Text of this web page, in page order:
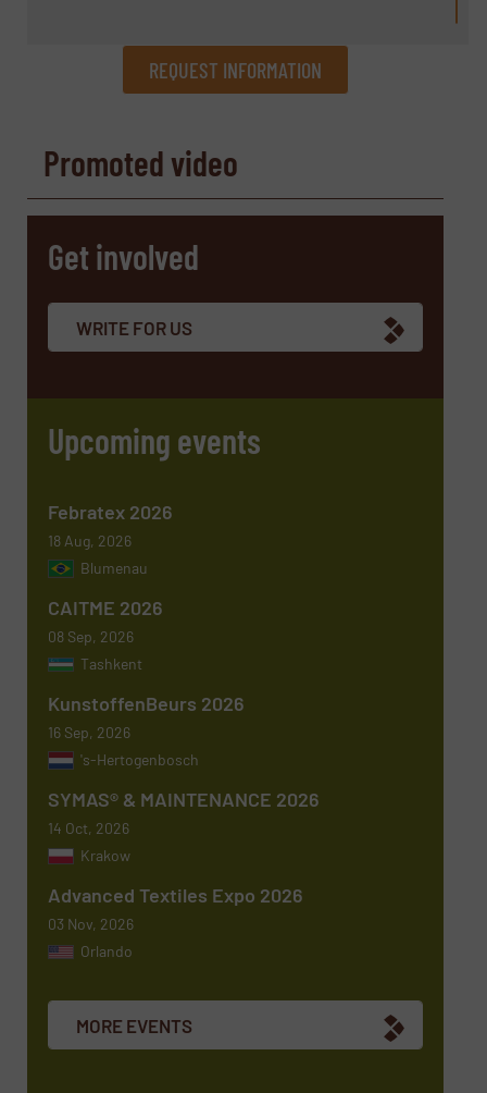
REQUEST INFORMATION
Name(Required)
Company
Message(Required)
newsletters.
CAPTCHA
Promoted video
Get involved
WRITE FOR US
Upcoming events
Febratex 2026
18 Aug, 2026
Blumenau
CAITME 2026
08 Sep, 2026
Tashkent
KunstoffenBeurs 2026
16 Sep, 2026
's-Hertogenbosch
SYMAS® & MAINTENANCE 2026
14 Oct, 2026
Krakow
Advanced Textiles Expo 2026
03 Nov, 2026
Orlando
MORE EVENTS